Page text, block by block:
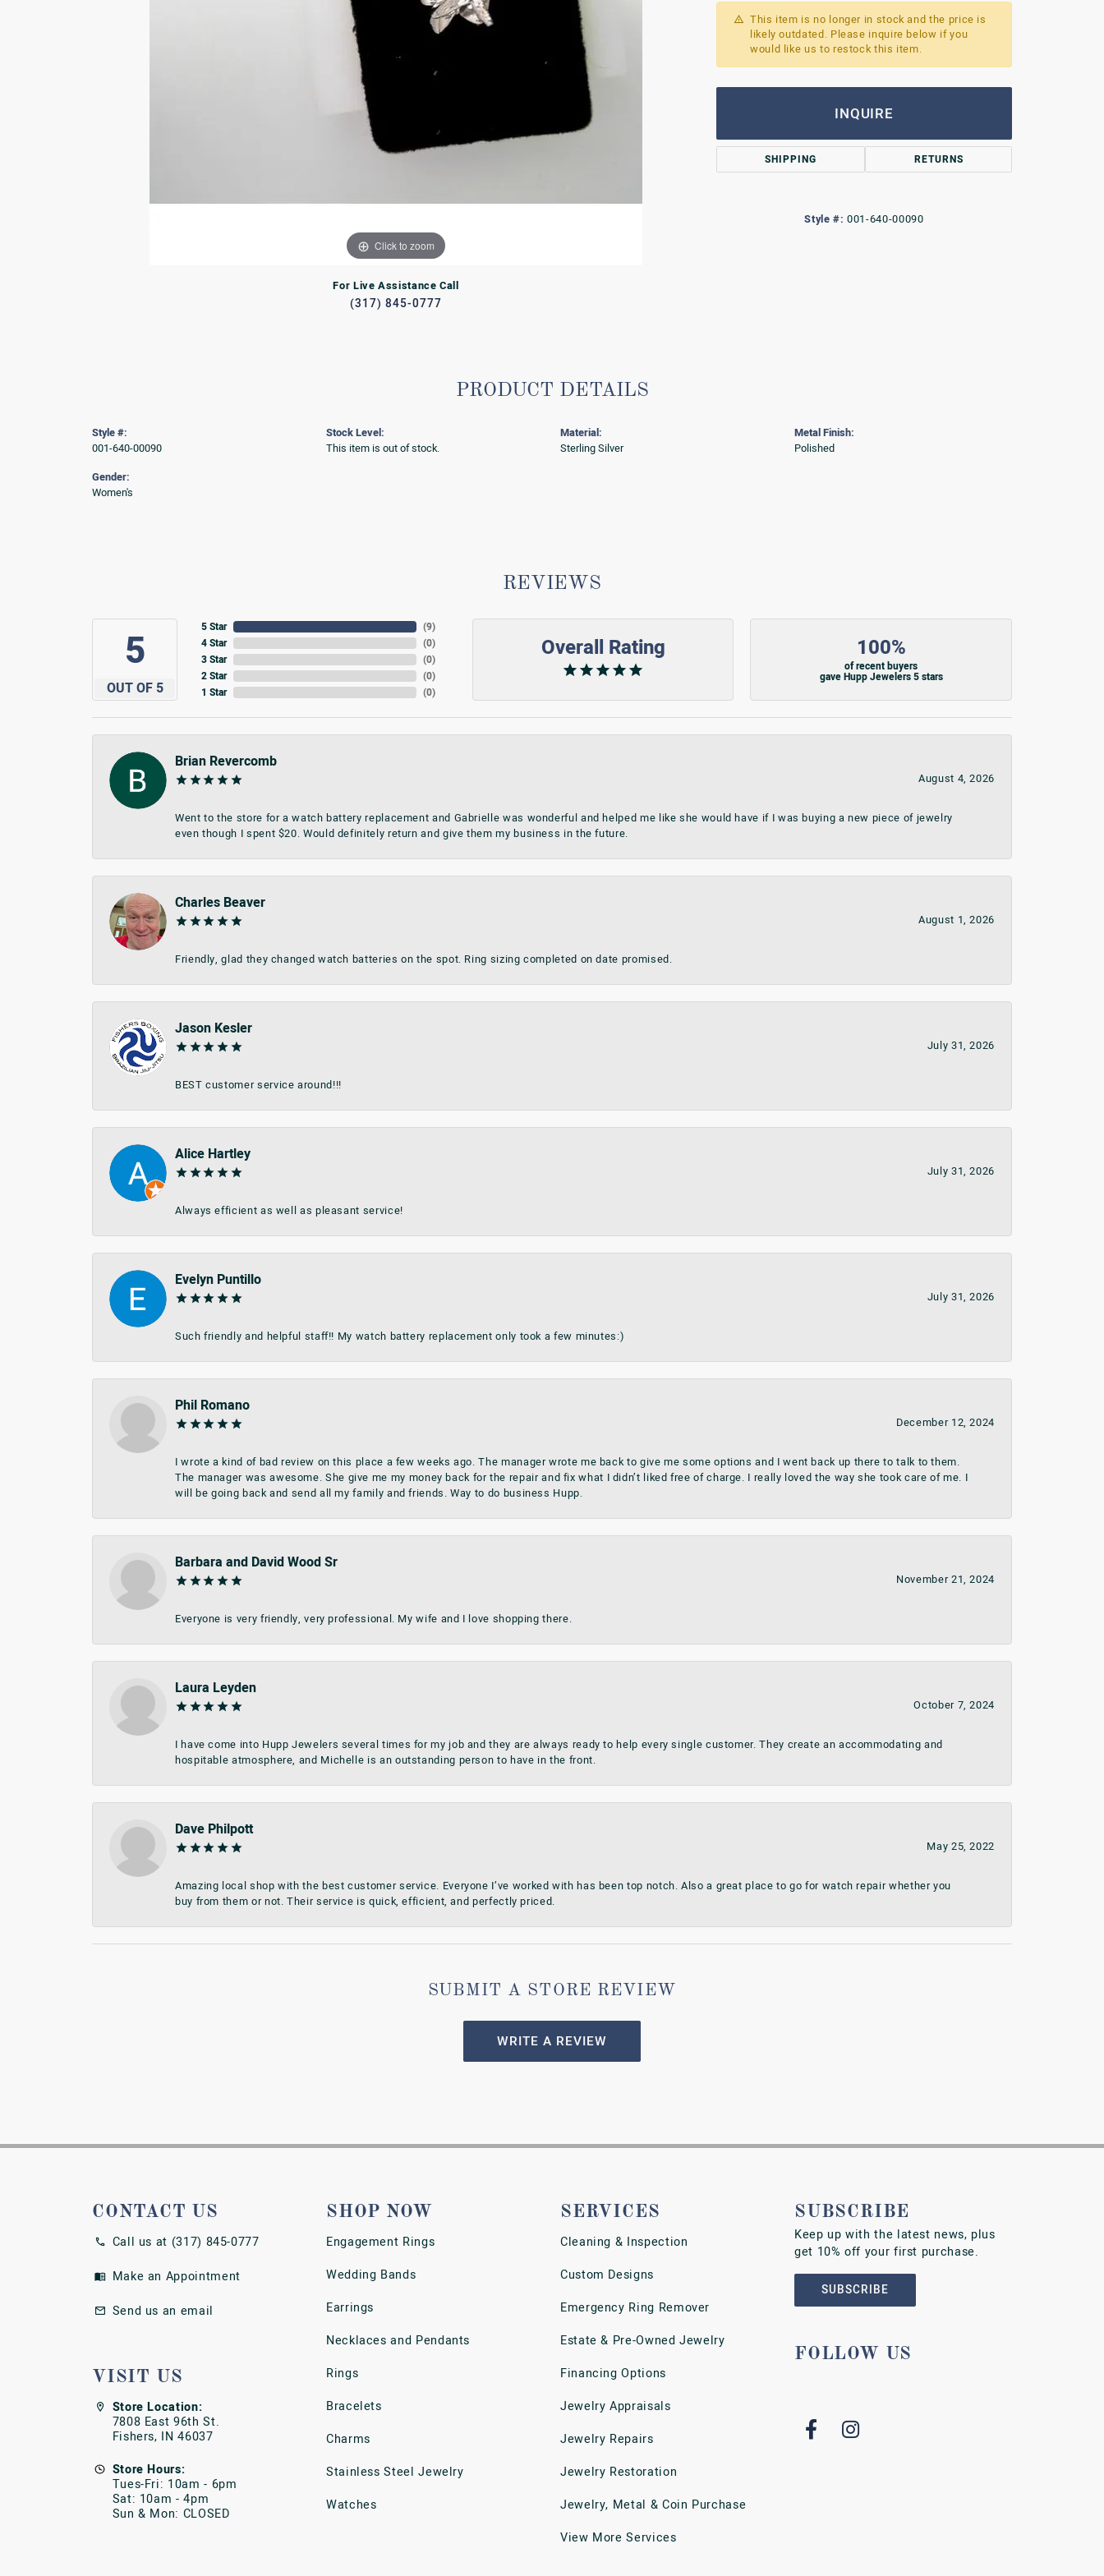
Rings
Bracelets
PEARL JEWELRY
Rings
Bracelets
WATCHES
Click to zoom
For Live Assistance Call
(317) 845-0777
This item is no longer in stock and the price is
likely outdated. Please inquire below if you
would like us to restock this item.
INQUIRE
SHIPPING RETURNS
Style #: 001-640-00090
PRODUCT DETAILS
Style #:
001-640-00090
Gender:
Women's
Stock Level:
This item is out of stock.
Material:
Sterling Silver
Metal Finish:
Polished
REVIEWS
5
OUT OF 5
5 Star
4 Star
3 Star
2 Star
1 Star
(9)
(0)
(0)
(0)
(0)
Overall Rating 100%
of recent buyers
gave Hupp Jewelers 5 stars
Brian Revercomb
August 4, 2026
Went to the store for a watch battery replacement and Gabrielle was wonderful and helped me like she would have if I was buying a new piece of jewelry
even though I spent $20. Would definitely return and give them my business in the future.
Charles Beaver
August 1, 2026
Friendly, glad they changed watch batteries on the spot. Ring sizing completed on date promised.
Jason Kesler
July 31, 2026
BEST customer service around!!!
Alice Hartley
July 31, 2026
Always efficient as well as pleasant service!
Evelyn Puntillo
July 31, 2026
Such friendly and helpful staff!! My watch battery replacement only took a few minutes:)
Phil Romano
December 12, 2024
I wrote a kind of bad review on this place a few weeks ago. The manager wrote me back to give me some options and I went back up there to talk to them.
The manager was awesome. She give me my money back for the repair and fix what I didn’t liked free of charge. I really loved the way she took care of me. I
will be going back and send all my family and friends. Way to do business Hupp.
Barbara and David Wood Sr
November 21, 2024
Everyone is very friendly, very professional. My wife and I love shopping there.
Laura Leyden
October 7, 2024
I have come into Hupp Jewelers several times for my job and they are always ready to help every single customer. They create an accommodating and
hospitable atmosphere, and Michelle is an outstanding person to have in the front.
Dave Philpott
May 25, 2022
Amazing local shop with the best customer service. Everyone I’ve worked with has been top notch. Also a great place to go for watch repair whether you
buy from them or not. Their service is quick, efficient, and perfectly priced.
SUBMIT A STORE REVIEW
WRITE A REVIEW
CONTACT US
Call us at (317) 845-0777
Make an Appointment
Send us an email
VISIT US
Store Location:
7808 East 96th St.
Fishers, IN 46037
Store Hours:
Tues-Fri: 10am - 6pm
Sat: 10am - 4pm
Sun & Mon: CLOSED
SHOP NOW
Engagement Rings
Wedding Bands
Earrings
Necklaces and Pendants
Rings
Bracelets
Charms
Stainless Steel Jewelry
Watches
SERVICES
Cleaning & Inspection
Custom Designs
Emergency Ring Remover
Estate & Pre-Owned Jewelry
Financing Options
Jewelry Appraisals
Jewelry Repairs
Jewelry Restoration
Jewelry, Metal & Coin Purchase
View More Services
SUBSCRIBE
Keep up with the latest news, plus
get 10% off your first purchase.
SUBSCRIBE
FOLLOW US